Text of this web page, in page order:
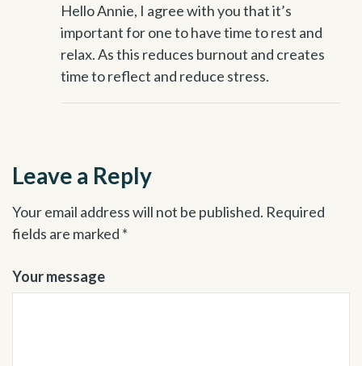
Hello Annie, I agree with you that it’s
important for one to have time to rest and
relax. As this reduces burnout and creates
time to reflect and reduce stress.
Leave a Reply
Your email address will not be published. Required
fields are marked *
Your message